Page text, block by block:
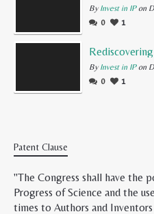
By Invest in IPon
0
1
By Invest in IPon
0
1
Patent Clause
"The Congress shall have the
Progress of Science and the
times to Authors and